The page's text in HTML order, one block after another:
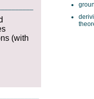
(with